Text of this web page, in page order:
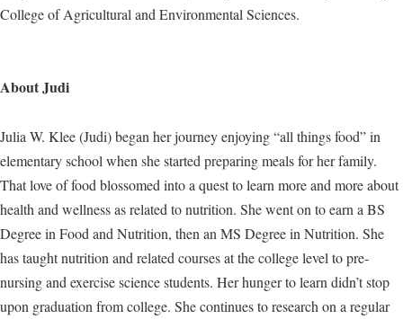
College of Agricultural and Environmental Sciences.
About Judi
Julia W. Klee (Judi) began her journey enjoying “all things food” in
elementary school when she started preparing meals for her family.
That love of food blossomed into a quest to learn more and more about
health and wellness as related to nutrition. She went on to earn a BS
Degree in Food and Nutrition, then an MS Degree in Nutrition. She
has taught nutrition and related courses at the college level to pre-
nursing and exercise science students. Her hunger to learn didn’t stop
upon graduation from college. She continues to research on a regular